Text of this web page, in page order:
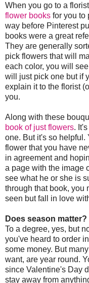
When you go to a
flower books for you to
way before Pinterest
books were a great
They are generally
pick flowers that will
each color, you will
will just pick one but if
explain it to the florist
you.
Along with these
book of just flowers.
one. But it's so helpful.
flower that you have
in agreement and
a page with the image
see what he or she is
through that book, you
seen but fall in love
Does season matter?
To a degree, yes, but
you've heard to order
some money. But
want, are year round.
since Valentine's Day
stay away from